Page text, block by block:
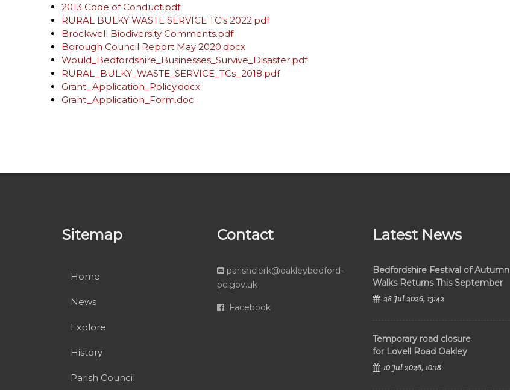
2013 Code of Conduct.pdf
RURAL BULKY WASTE SERVICE TC's 2022.pdf
Brockwell Biodiversity Comments.pdf
Borough Council Report May 2020.docx
Would_Bedfordshire_Businesses_Survive_Disaster.pdf
RURAL_BULKY_WASTE_SERVICE_TCs_2018.pdf
Grant_Application_Policy.docx
Grant_Application_Form.doc
Sitemap
Home
News
Explore
History
Parish Council
Contact
parishclerk@oakleybedford-
pc.gov.uk
Facebook
Latest News
Bedfordshire Festival of Autumn
Walks Returns This September
28 Jul 2026, 13:42
Temporary road closure
for Lovell Road Oakley
10 Jul 2026, 10:18